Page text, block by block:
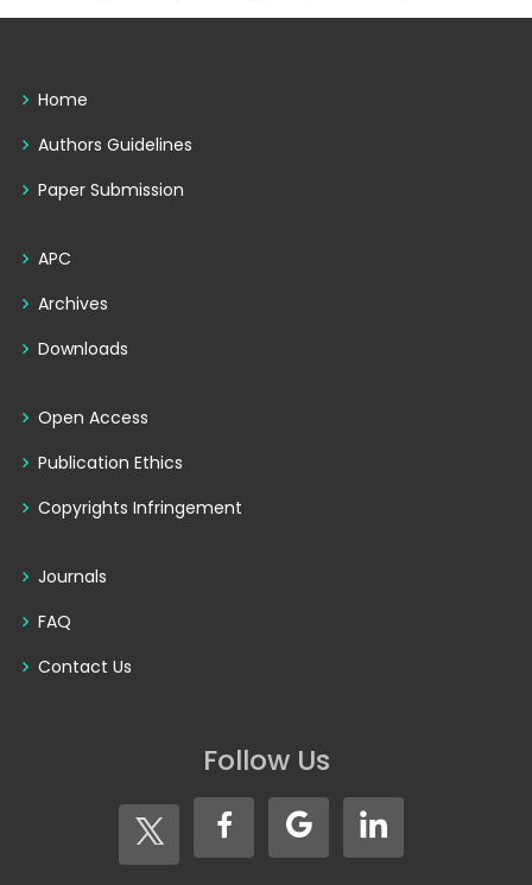
Home
Authors Guidelines
Paper Submission
APC
Archives
Downloads
Open Access
Publication Ethics
Copyrights Infringement
Journals
FAQ
Contact Us
Follow Us